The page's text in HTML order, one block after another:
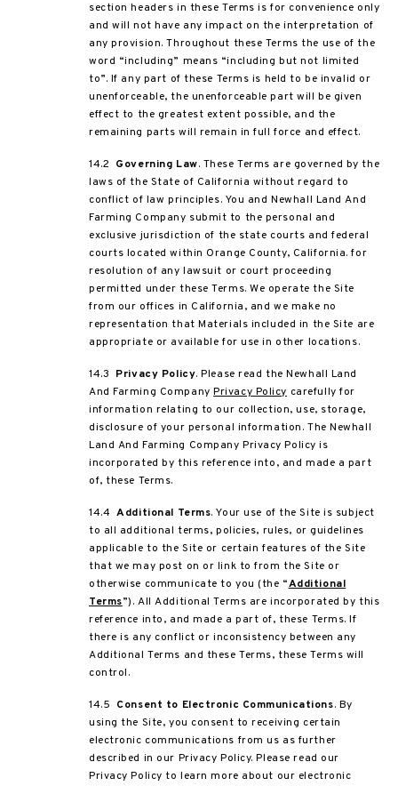
section headers in these Terms is for convenience only
and will not have any impact on the interpretation of
any provision. Throughout these Terms the use of the
word “including” means “including but not limited
to”. If any part of these Terms is held to be invalid or
unenforceable, the unenforceable part will be given
effect to the greatest extent possible, and the
remaining parts will remain in full force and effect.
14.2 Governing Law. These Terms are governed by the
laws of the State of California without regard to
conflict of law principles. You and Newhall Land And
Farming Company submit to the personal and
exclusive jurisdiction of the state courts and federal
courts located within Orange County, California. for
resolution of any lawsuit or court proceeding
permitted under these Terms. We operate the Site
from our offices in California, and we make no
representation that Materials included in the Site are
appropriate or available for use in other locations.
14.3 Privacy Policy. Please read the Newhall Land
And Farming CompanyPrivacy Policy carefully for
information relating to our collection, use, storage,
disclosure of your personal information. The Newhall
Land And Farming Company Privacy Policy is
incorporated by this reference into, and made a part
of, these Terms.
14.4Additional Terms. Your use of the Site is subject
to all additional terms, policies, rules, or guidelines
applicable to the Site or certain features of the Site
that we may post on or link to from the Site or
otherwise communicate to you (the “Additional
Terms”). All Additional Terms are incorporated by this
reference into, and made a part of, these Terms. If
there is any conflict or inconsistency between any
Additional Terms and these Terms, these Terms will
control.
14.5 Consent to Electronic Communications. By
using the Site, you consent to receiving certain
electronic communications from us as further
described in our Privacy Policy. Please read our
Privacy Policy to learn more about our electronic